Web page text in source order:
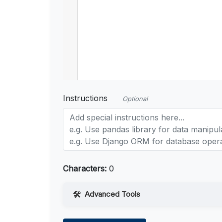
Instructions Optional
Characters: 0
Advanced Tools